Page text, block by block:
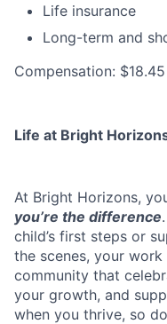
Life insurance
Long-term and
Compensation:
Life at Bright
At Bright Horizons,
you’re the difference
child’s first steps or
the scenes, your work
community that
your growth, and
when you thrive, so